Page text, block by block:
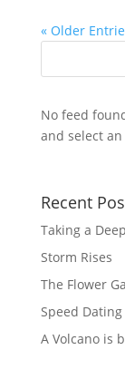
« Older
No feed
and select
Recent
Taking a
Storm Rises
The Flower
Speed
A Volcano is